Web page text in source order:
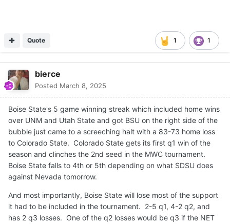
1 1
Quote
bierce
Posted March 8, 2025
Boise State's 5 game winning streak which included home wins
over UNM and Utah State and got BSU on the right side of the
bubble just came to a screeching halt with a 83-73 home loss
to Colorado State. Colorado State gets its first q1 win of the
season and clinches the 2nd seed in the MWC tournament.
Boise State falls to 4th or 5th depending on what SDSU does
against Nevada tomorrow.
And most importantly, Boise State will lose most of the support
it had to be included in the tournament. 2-5 q1, 4-2 q2, and
has 2 q3 losses. One of the q2 losses would be q3 if the NET